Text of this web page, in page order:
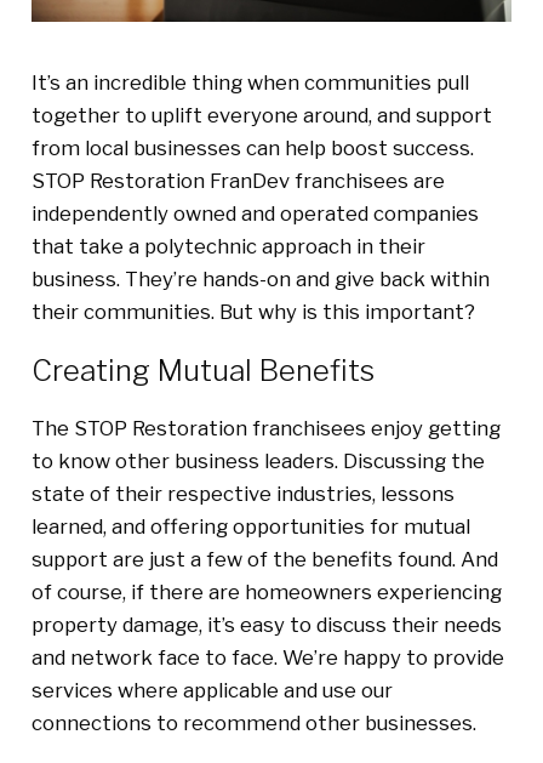
It’s an incredible thing when communities pull
together to uplift everyone around, and support
from local businesses can help boost success.
STOP Restoration FranDev franchisees are
independently owned and operated companies
that take a polytechnic approach in their
business. They’re hands-on and give back within
their communities. But why is this important?
Creating Mutual Benefits
The STOP Restoration franchisees enjoy getting
to know other business leaders. Discussing the
state of their respective industries, lessons
learned, and offering opportunities for mutual
support are just a few of the benefits found. And
of course, if there are homeowners experiencing
property damage, it’s easy to discuss their needs
and network face to face. We’re happy to provide
services where applicable and use our
connections to recommend other businesses.